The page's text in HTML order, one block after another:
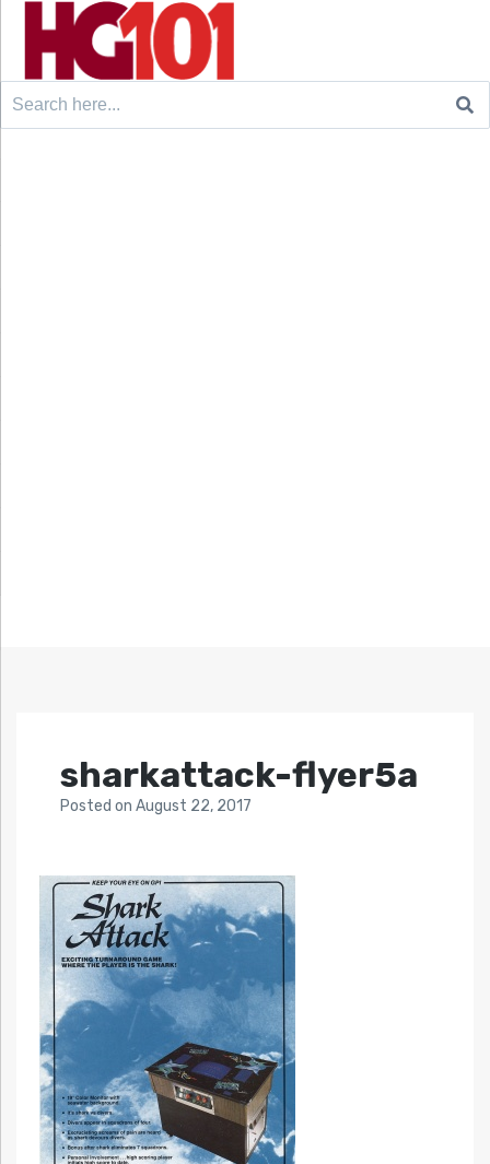
Search
sharkattack-flyer5a
Posted on August 22, 2017